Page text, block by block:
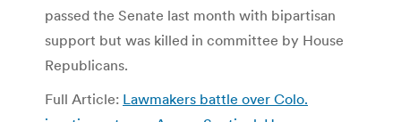
passed the Senate last month with bipartisan
support but was killed in committee by House
Republicans.
Full Article: Lawmakers battle over Colo.